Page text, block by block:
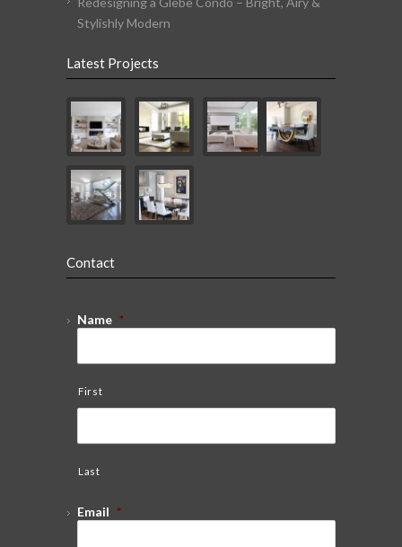
Stylishly Modern
Latest Projects
Contact
Name *
First
Last
Email *